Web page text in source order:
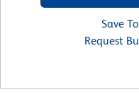
Save
Request